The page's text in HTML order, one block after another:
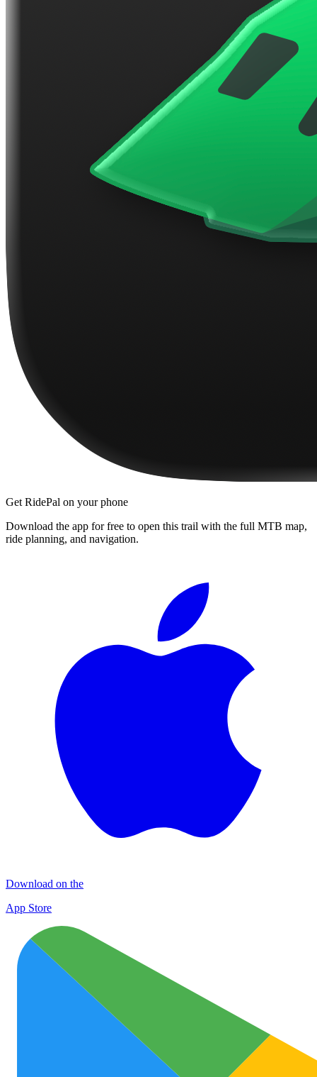
Get RidePal on your phone
Download the app for free to open this trail with the full MTB map,
ride planning, and navigation.
Download on the
App Store